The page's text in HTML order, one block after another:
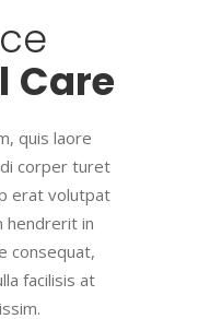
Care
quis laore
corper turet
erat volutpat
hendrerit in
consequat,
facilisis at